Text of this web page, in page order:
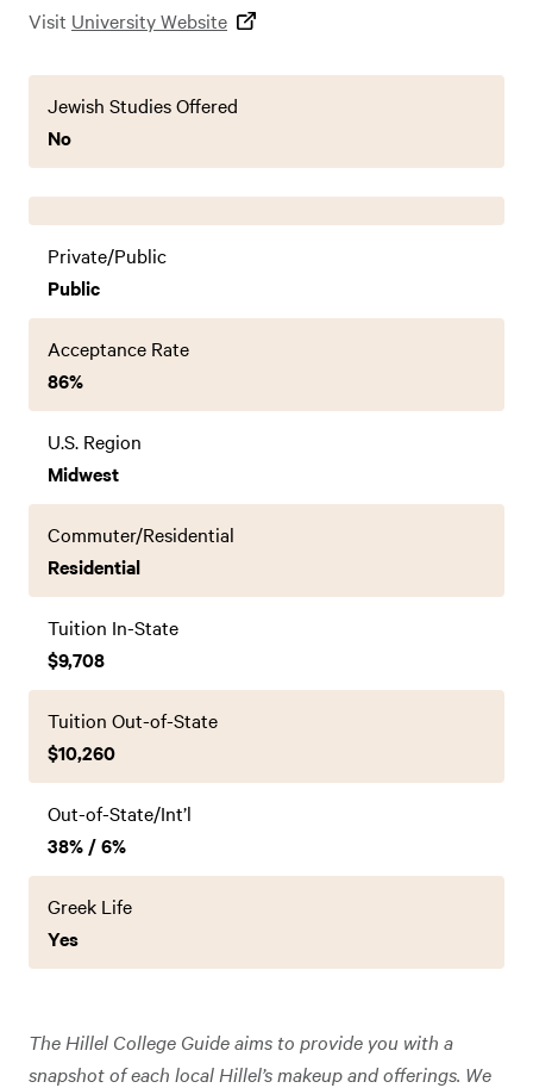
Visit University Website
Jewish Studies Offered
No
Private/Public
Public
Acceptance Rate
86%
U.S. Region
Midwest
Commuter/Residential
Residential
Tuition In-State
$9,708
Tuition Out-of-State
$10,260
Out-of-State/Int’l
38% / 6%
Greek Life
Yes
The Hillel College Guide aims to provide you with a
snapshot of each local Hillel’s makeup and offerings. We